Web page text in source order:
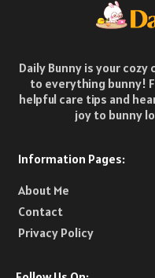
Daily Bunny is your
to everything bunny!
helpful care tips and
joy to bunny
Information Pages:
About Me
Contact
Privacy Policy